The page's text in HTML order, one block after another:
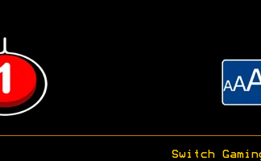
Switch